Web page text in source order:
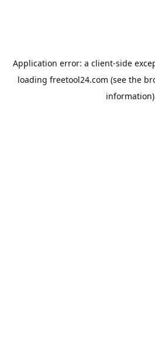
Application error: a client-side
loading freetool24.com (see the